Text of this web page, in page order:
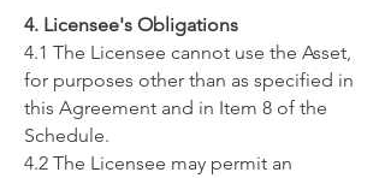
4. Licensee's Obligations
4.1 The Licensee cannot use the Asset,
for purposes other than as specified in
this Agreement and in Item 8 of the
Schedule.
4.2 The Licensee may permit an